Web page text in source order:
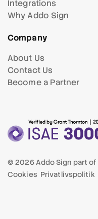
Integrations
Why Addo Sign
Company
About Us
Contact Us
Become a Partner
© 2026 Addo Sign part of
Cookies Privatlivspolitik